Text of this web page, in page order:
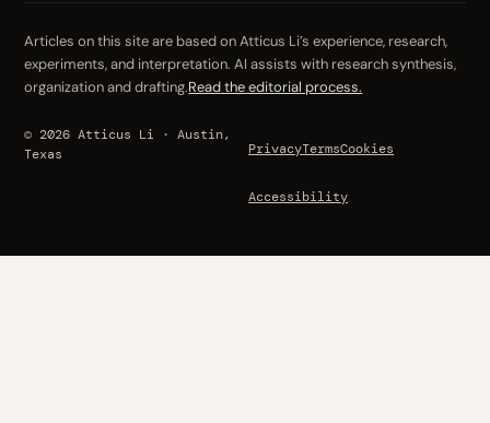
Articles on this site are based on Atticus Li’s experience, research,
experiments, and interpretation. AI assists with research synthesis,
organization and drafting.Read the editorial process.
© 2026 Atticus Li · Austin,
Texas
PrivacyTermsCookies
Accessibility